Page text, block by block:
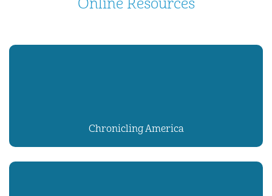
Online Resources
Chronicling America